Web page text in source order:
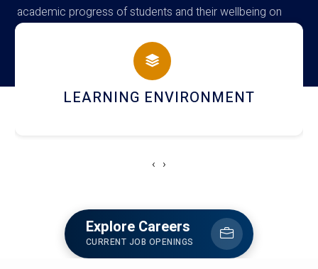
academic progress of students and their wellbeing on
campus
HOSTEL AND DINING
‹ ›
Explore Careers
CURRENT JOB OPENINGS